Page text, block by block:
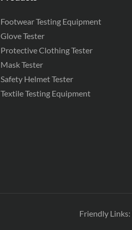
Footwear Testing Equipment
Glove Tester
Protective Clothing Tester
Mask Tester
Safety Helmet Tester
Textile Testing Equipment
Friendly Links: